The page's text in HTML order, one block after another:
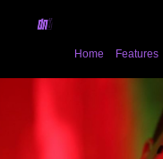
Home Features